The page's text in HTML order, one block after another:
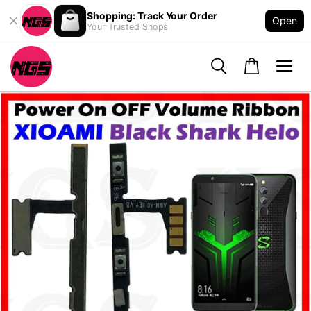
Shopping: Track Your Order
Your Trusted Shops
Open